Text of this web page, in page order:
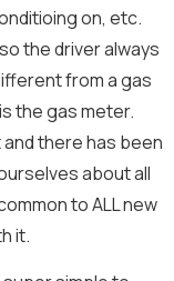
newsletter!
of Energize
on, etc.
the driver always
from a gas
the gas meter.
there has been
about all
to ALL new
it.